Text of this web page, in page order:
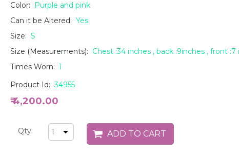
Color:
Purple and pink
Can it be Altered: Yes
Size: S
Size (Measurements): Chest :34 inches , back :9inches , front :7
Times Worn: 1
Product Id:34955
₹ 4,200.00
Qty: